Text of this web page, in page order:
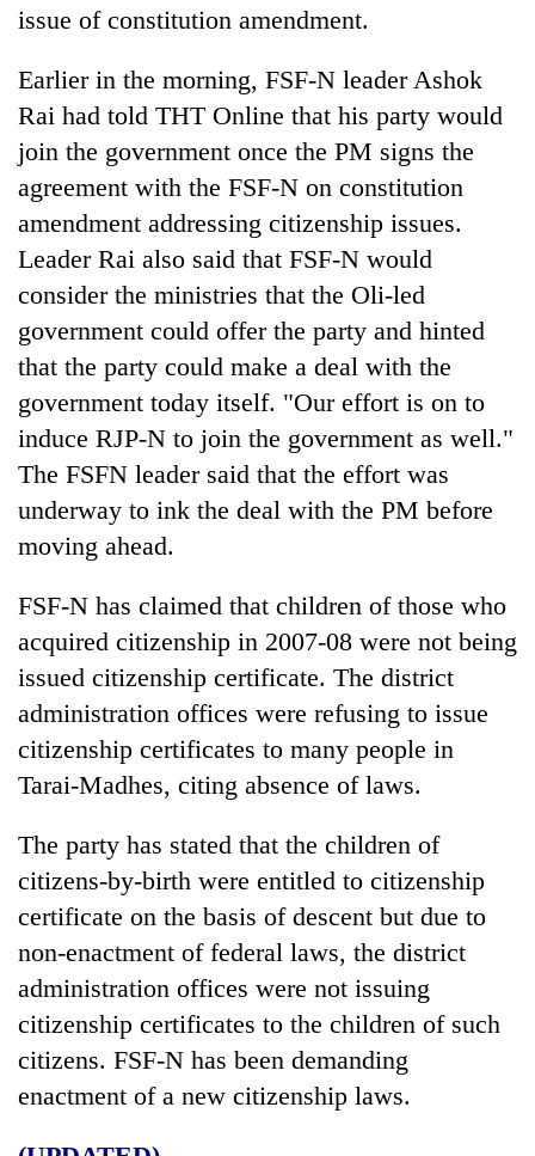
nears
3
lakh
mark
issue of constitution amendment.
Earlier in the morning, FSF-N leader Ashok
Rai had told THT Online that his party would
join the government once the PM signs the
agreement with the FSF-N on constitution
amendment addressing citizenship issues.
Leader Rai also said that FSF-N would
consider the ministries that the Oli-led
government could offer the party and hinted
that the party could make a deal with the
government today itself. "Our effort is on to
induce RJP-N to join the government as well."
The FSFN leader said that the effort was
underway to ink the deal with the PM before
moving ahead.
FSF-N has claimed that children of those who
acquired citizenship in 2007-08 were not being
issued citizenship certificate. The district
administration offices were refusing to issue
citizenship certificates to many people in
Tarai-Madhes, citing absence of laws.
The party has stated that the children of
citizens-by-birth were entitled to citizenship
certificate on the basis of descent but due to
non-enactment of federal laws, the district
administration offices were not issuing
citizenship certificates to the children of such
citizens. FSF-N has been demanding
enactment of a new citizenship laws.